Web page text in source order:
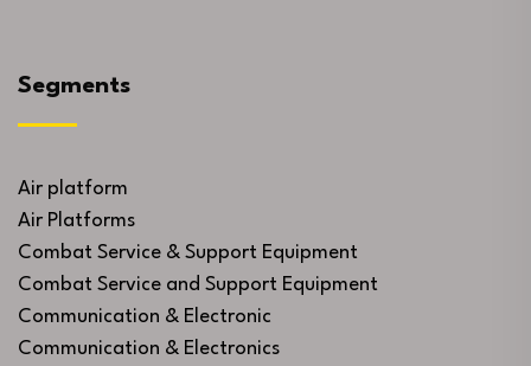
Segments
Air platform
Air Platforms
Combat Service & Support Equipment
Combat Service and Support Equipment
Communication & Electronic
Communication & Electronics